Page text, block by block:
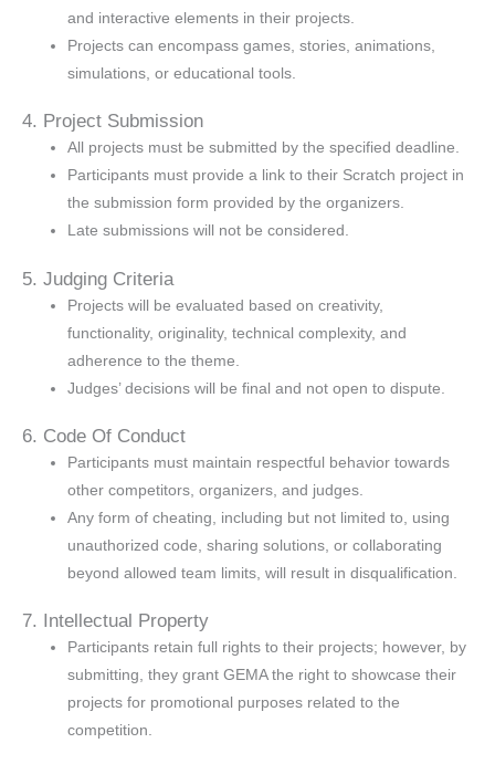
and interactive elements in their projects.
Projects can encompass games, stories, animations,
simulations, or educational tools.
4. Project Submission
All projects must be submitted by the specified deadline.
Participants must provide a link to their Scratch project in
the submission form provided by the organizers.
Late submissions will not be considered.
5. Judging Criteria
Projects will be evaluated based on creativity,
functionality, originality, technical complexity, and
adherence to the theme.
Judges’ decisions will be final and not open to dispute.
6. Code Of Conduct
Participants must maintain respectful behavior towards
other competitors, organizers, and judges.
Any form of cheating, including but not limited to, using
unauthorized code, sharing solutions, or collaborating
beyond allowed team limits, will result in disqualification.
7. Intellectual Property
Participants retain full rights to their projects; however, by
submitting, they grant GEMA the right to showcase their
projects for promotional purposes related to the
competition.